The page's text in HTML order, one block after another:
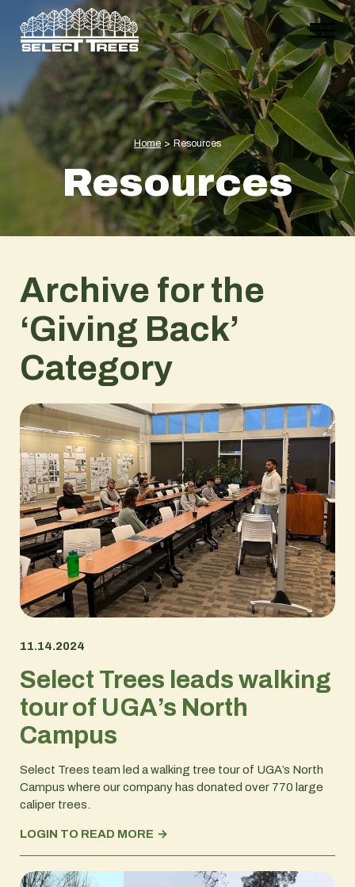
Home > Resources
Resources
Archive for the
‘Giving Back’
Category
11.14.2024
Select Trees leads walking
tour of UGA’s North
Campus
Select Trees team led a walking tree tour of UGA’s North
Campus where our company has donated over 770 large
caliper trees.
LOGIN TO READ MORE